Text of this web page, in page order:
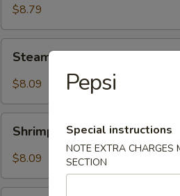
Ribs
(4)
烧
$8.79
Dumpling
with
Sauce
(8)
水
Steam Dumpling with Hot
$8.09
Wonton
with
Sauce
Shrimp Wonton with Hot
$8.09
Pepsi
Special instructions
NOTE EXTRA CHARGES
SECTION